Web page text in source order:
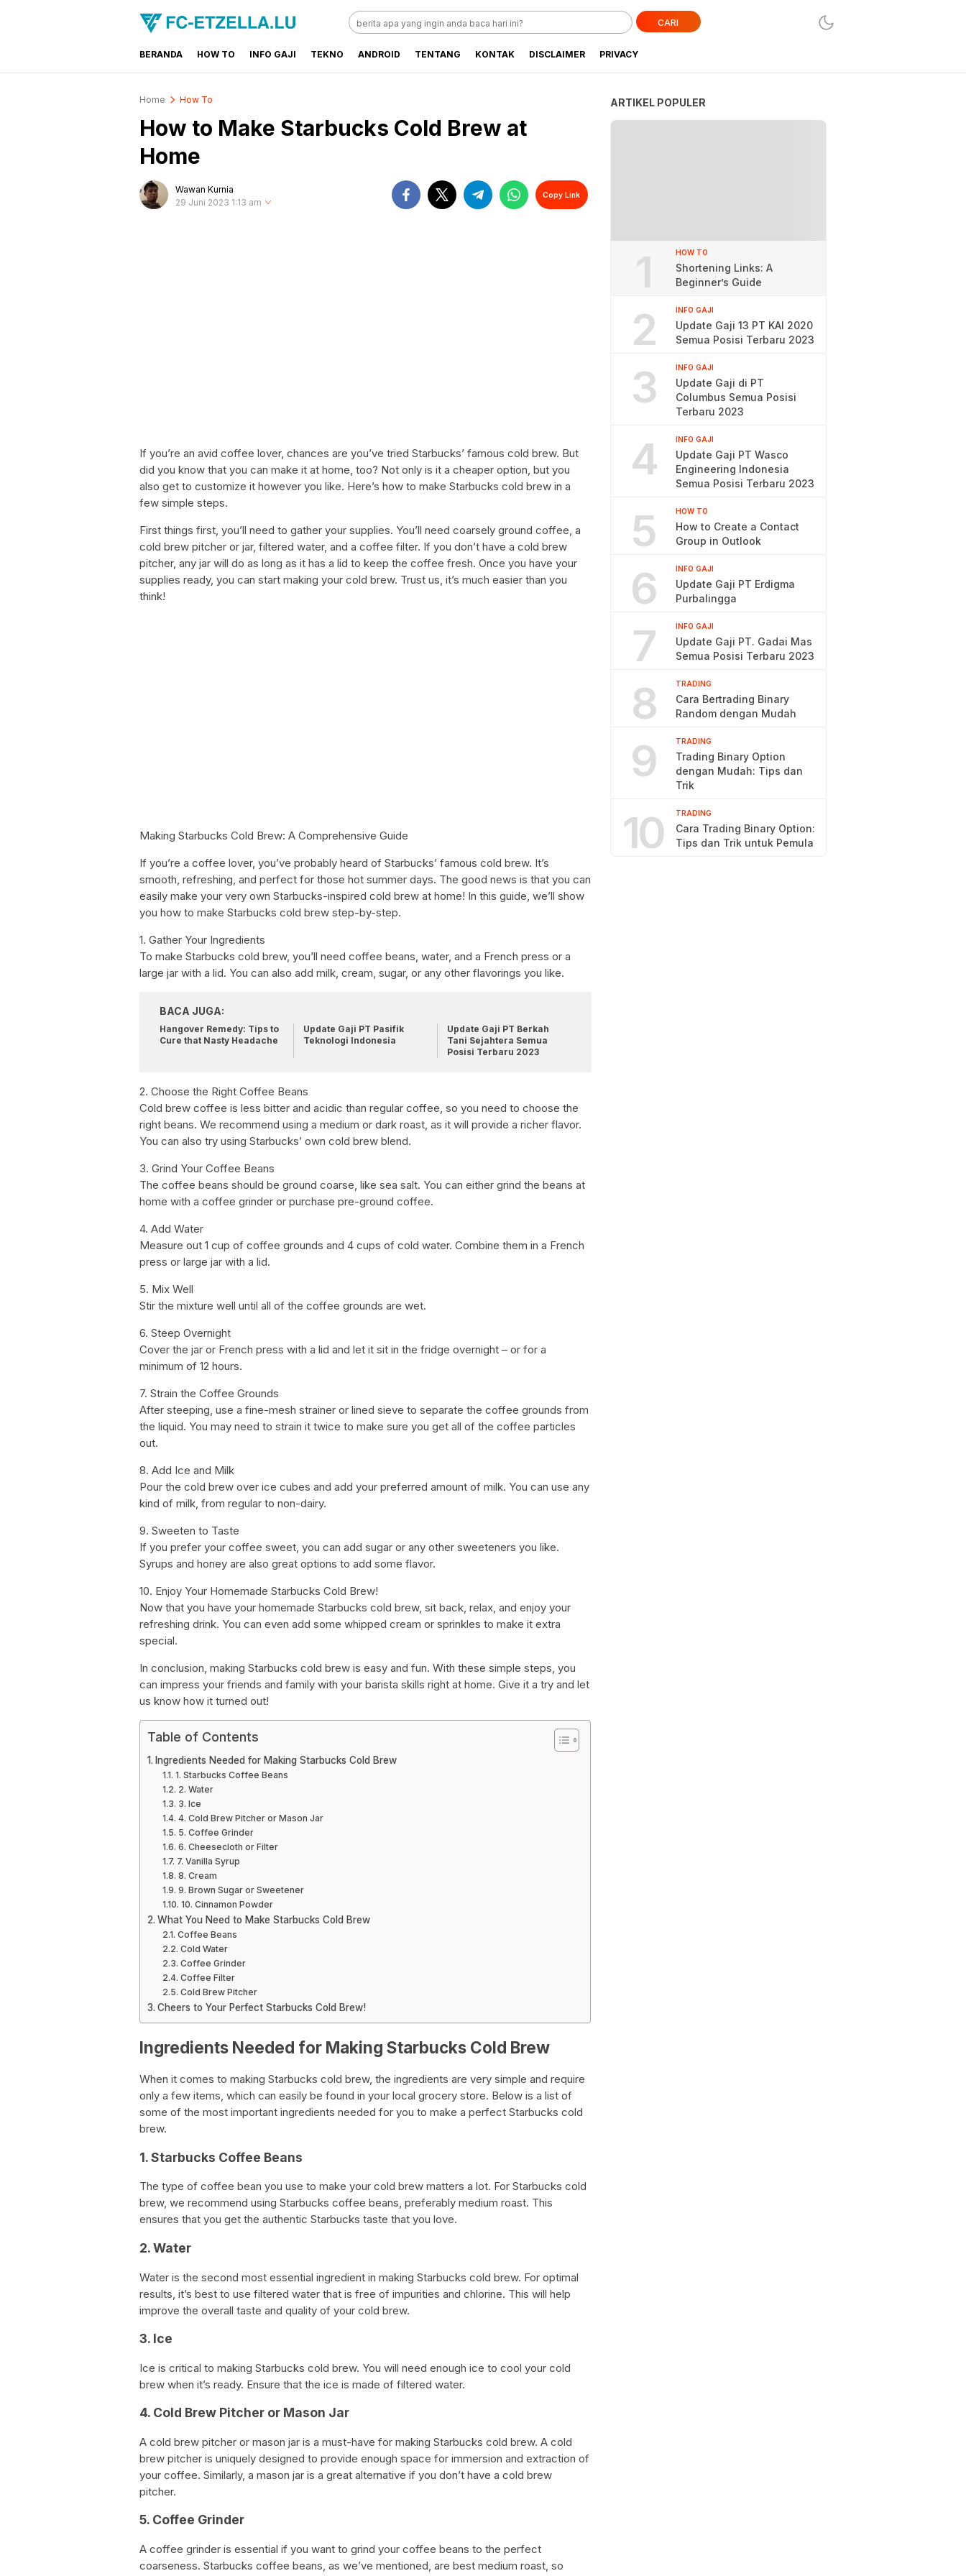
FC-ETZELLA.LU
Share & Learn The World
CARI
BERANDA HOW TO INFO GAJI TEKNO ANDROID TENTANG KONTAK DISCLAIMER PRIVACY
Home How To
How to Make Starbucks Cold Brew at
Home
Wawan Kurnia
29 Juni 2023 1:13 am
Copy Link
If you’re an avid coffee lover, chances are you’ve tried Starbucks’ famous cold brew. But
did you know that you can make it at home, too? Not only is it a cheaper option, but you
also get to customize it however you like. Here’s how to make Starbucks cold brew in a
few simple steps.
First things first, you’ll need to gather your supplies. You’ll need coarsely ground coffee, a
cold brew pitcher or jar, filtered water, and a coffee filter. If you don’t have a cold brew
pitcher, any jar will do as long as it has a lid to keep the coffee fresh. Once you have your
supplies ready, you can start making your cold brew. Trust us, it’s much easier than you
think!
Making Starbucks Cold Brew: A Comprehensive Guide
If you’re a coffee lover, you’ve probably heard of Starbucks’ famous cold brew. It’s
smooth, refreshing, and perfect for those hot summer days. The good news is that you can
easily make your very own Starbucks-inspired cold brew at home! In this guide, we’ll show
you how to make Starbucks cold brew step-by-step.
1. Gather Your Ingredients
To make Starbucks cold brew, you’ll need coffee beans, water, and a French press or a
large jar with a lid. You can also add milk, cream, sugar, or any other flavorings you like.
BACA JUGA:
Hangover Remedy: Tips to
Cure that Nasty Headache
Update Gaji PT Pasifik
Teknologi Indonesia
Update Gaji PT Berkah
Tani Sejahtera Semua
Posisi Terbaru 2023
2. Choose the Right Coffee Beans
Cold brew coffee is less bitter and acidic than regular coffee, so you need to choose the
right beans. We recommend using a medium or dark roast, as it will provide a richer flavor.
You can also try using Starbucks’ own cold brew blend.
3. Grind Your Coffee Beans
The coffee beans should be ground coarse, like sea salt. You can either grind the beans at
home with a coffee grinder or purchase pre-ground coffee.
4. Add Water
Measure out 1 cup of coffee grounds and 4 cups of cold water. Combine them in a French
press or large jar with a lid.
5. Mix Well
Stir the mixture well until all of the coffee grounds are wet.
6. Steep Overnight
Cover the jar or French press with a lid and let it sit in the fridge overnight – or for a
minimum of 12 hours.
7. Strain the Coffee Grounds
After steeping, use a fine-mesh strainer or lined sieve to separate the coffee grounds from
the liquid. You may need to strain it twice to make sure you get all of the coffee particles
out.
8. Add Ice and Milk
Pour the cold brew over ice cubes and add your preferred amount of milk. You can use any
kind of milk, from regular to non-dairy.
9. Sweeten to Taste
If you prefer your coffee sweet, you can add sugar or any other sweeteners you like.
Syrups and honey are also great options to add some flavor.
10. Enjoy Your Homemade Starbucks Cold Brew!
Now that you have your homemade Starbucks cold brew, sit back, relax, and enjoy your
refreshing drink. You can even add some whipped cream or sprinkles to make it extra
special.
In conclusion, making Starbucks cold brew is easy and fun. With these simple steps, you
can impress your friends and family with your barista skills right at home. Give it a try and let
us know how it turned out!
Table of Contents
Ingredients Needed for Making Starbucks Cold Brew
1. Starbucks Coffee Beans
2. Water
3. Ice
4. Cold Brew Pitcher or Mason Jar
5. Coffee Grinder
6. Cheesecloth or Filter
7. Vanilla Syrup
8. Cream
9. Brown Sugar or Sweetener
10. Cinnamon Powder
What You Need to Make Starbucks Cold Brew
Coffee Beans
Cold Water
Coffee Grinder
Coffee Filter
Cold Brew Pitcher
Cheers to Your Perfect Starbucks Cold Brew!
Ingredients Needed for Making Starbucks Cold Brew
When it comes to making Starbucks cold brew, the ingredients are very simple and require
only a few items, which can easily be found in your local grocery store. Below is a list of
some of the most important ingredients needed for you to make a perfect Starbucks cold
brew.
1. Starbucks Coffee Beans
The type of coffee bean you use to make your cold brew matters a lot. For Starbucks cold
brew, we recommend using Starbucks coffee beans, preferably medium roast. This
ensures that you get the authentic Starbucks taste that you love.
2. Water
Water is the second most essential ingredient in making Starbucks cold brew. For optimal
results, it’s best to use filtered water that is free of impurities and chlorine. This will help
improve the overall taste and quality of your cold brew.
3. Ice
Ice is critical to making Starbucks cold brew. You will need enough ice to cool your cold
brew when it’s ready. Ensure that the ice is made of filtered water.
4. Cold Brew Pitcher or Mason Jar
A cold brew pitcher or mason jar is a must-have for making Starbucks cold brew. A cold
brew pitcher is uniquely designed to provide enough space for immersion and extraction of
your coffee. Similarly, a mason jar is a great alternative if you don’t have a cold brew
pitcher.
5. Coffee Grinder
A coffee grinder is essential if you want to grind your coffee beans to the perfect
coarseness. Starbucks coffee beans, as we’ve mentioned, are best medium roast, so
ARTIKEL POPULER
1 HOW TO
Shortening Links: A
Beginner’s Guide
2 INFO GAJI
Update Gaji 13 PT KAI 2020
Semua Posisi Terbaru 2023
3 INFO GAJI
Update Gaji di PT
Columbus Semua Posisi
Terbaru 2023
4 INFO GAJI
Update Gaji PT Wasco
Engineering Indonesia
Semua Posisi Terbaru 2023
5 HOW TO
How to Create a Contact
Group in Outlook
6 INFO GAJI
Update Gaji PT Erdigma
Purbalingga
7 INFO GAJI
Update Gaji PT. Gadai Mas
Semua Posisi Terbaru 2023
8 TRADING
Cara Bertrading Binary
Random dengan Mudah
9 TRADING
Trading Binary Option
dengan Mudah: Tips dan
Trik
10 TRADING
Cara Trading Binary Option:
Tips dan Trik untuk Pemula